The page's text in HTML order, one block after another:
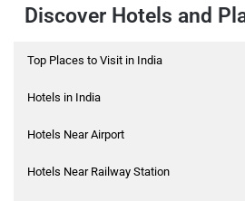
Discover Hotels and
Top Places to Visit in India
Hotels in India
Hotels Near Airport
Hotels Near Railway Station